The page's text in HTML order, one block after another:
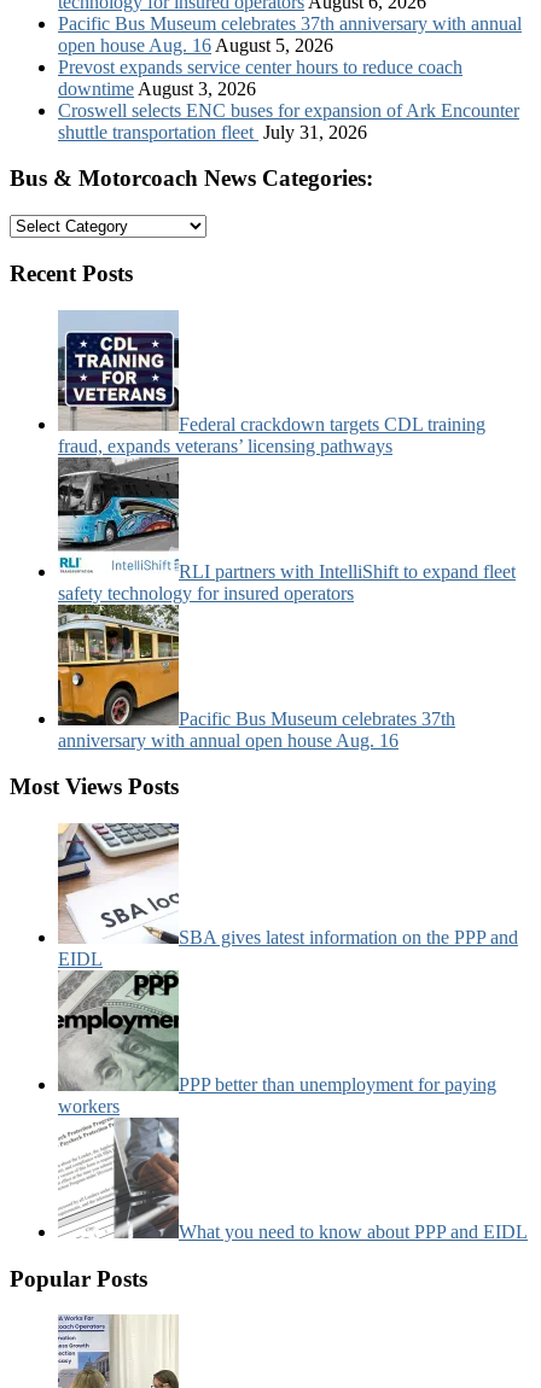
Pacific Bus Museum celebrates 37th anniversary with annual
open house Aug. 16 August 5, 2026
Prevost expands service center hours to reduce coach
downtime August 3, 2026
Croswell selects ENC buses for expansion of Ark Encounter
shuttle transportation fleet July 31, 2026
Bus & Motorcoach News Categories:
Bus
Motorcoach
Categories:
Recent Posts
Federal crackdown targets CDL training
fraud, expands veterans’ licensing pathways
RLI partners with IntelliShift to expand fleet
safety technology for insured operators
Pacific Bus Museum celebrates 37th
anniversary with annual open house Aug. 16
Most Views Posts
SBA gives latest information on the PPP and
EIDL
PPP better than unemployment for paying
workers
What you need to know about PPP and EIDL
Popular Posts